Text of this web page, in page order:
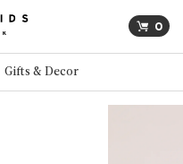
0
Gifts & Decor